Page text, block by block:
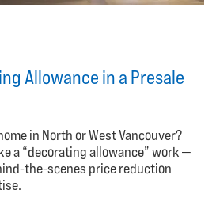
Allowance in a Presale
in North or West Vancouver?
a “decorating allowance” work —
the-scenes price reduction